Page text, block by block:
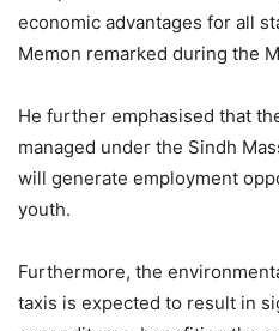
economic advantages for all
Memon remarked during the
He further emphasised that
managed under the Sindh
will generate employment
youth.
Furthermore, the
taxis is expected to result in